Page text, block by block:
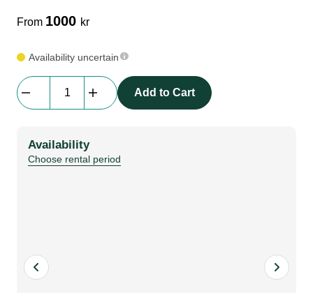
dj equipment
From 1000 kr
Availability uncertain
HD
(PoE-
Add to Cart
Availability
Choose rental period